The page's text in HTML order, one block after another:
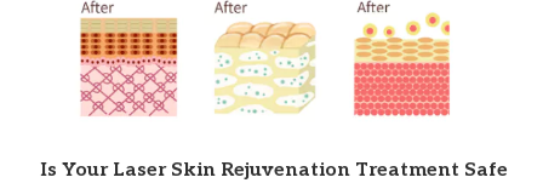
Is Your Laser Skin Rejuvenation Treatment Safe